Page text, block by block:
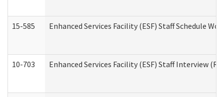
15-585 Enhanced Services Facility (ESF) Staff Schedule
10-703 Enhanced Services Facility (ESF) Staff Interview